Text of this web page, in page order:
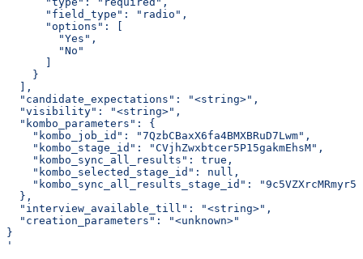
      "field_type": "radio",
      "options": [
        "Yes",
        "No"
      ]
    }
  ],
  "candidate_expectations": "<string>",
  "visibility": "<string>",
  "kombo_parameters": {
    "kombo_job_id": "7QzbCBaxX6fa4BMXBRuD7Lwm",
    "kombo_stage_id": "CVjhZwxbtcer5P15gakmEhsM",
    "kombo_sync_all_results": true,
    "kombo_selected_stage_id": null,
"kombo_sync_all_results_stage_id":
  },
  "interview_available_till": "<string>",
  "creation_parameters": "<unknown>"
}
'